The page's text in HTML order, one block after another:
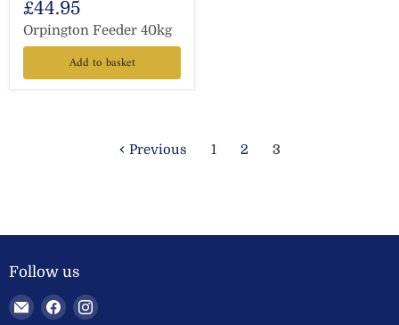
£44.95
Orpington Feeder 40kg
Add to basket
Previous 1 2 3
Follow us
EmailFind Find